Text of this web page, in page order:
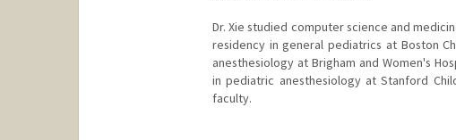
Dr. Xie studied computer science and
residency in general pediatrics at Boston
anesthesiology at Brigham and Women's
in pediatric anesthesiology at Stanford
faculty.